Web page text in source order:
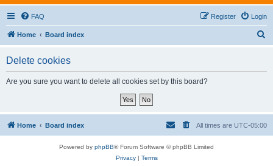
FAQ Login
Register
Home Board index
Delete cookies
Are you sure you want to delete all cookies set by this board?
Home Board index All times are UTC-05:00
Powered by phpBB® Forum Software © phpBB Limited
Privacy| Terms